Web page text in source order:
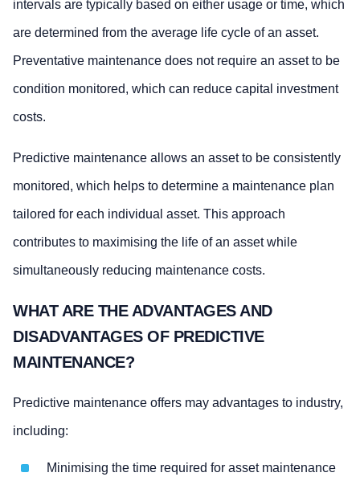
intervals are typically based on either usage or time, which
are determined from the average life cycle of an asset.
Preventative maintenance does not require an asset to be
condition monitored, which can reduce capital investment
costs.
Predictive maintenance allows an asset to be consistently
monitored, which helps to determine a maintenance plan
tailored for each individual asset. This approach
contributes to maximising the life of an asset while
simultaneously reducing maintenance costs.
WHAT ARE THE ADVANTAGES AND
DISADVANTAGES OF PREDICTIVE
MAINTENANCE?
Predictive maintenance offers may advantages to industry,
including:
Minimising the time required for asset maintenance